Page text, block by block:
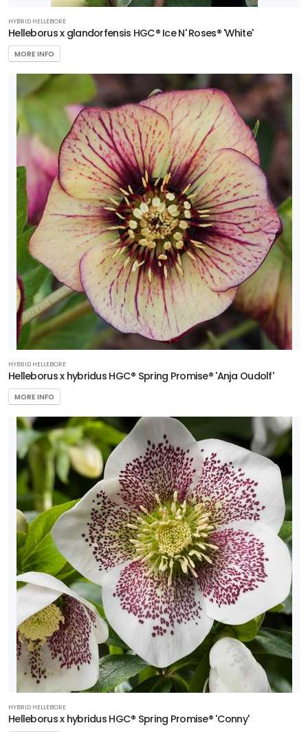
HYBRID HELLEBORE
Helleborus x glandorfensis HGC® Ice N' Roses® 'White'
MORE INFO
HYBRID HELLEBORE
Helleborus x hybridus HGC® Spring Promise® 'Anja Oudolf'
MORE INFO
HYBRID HELLEBORE
Helleborus x hybridus HGC® Spring Promise® 'Conny'